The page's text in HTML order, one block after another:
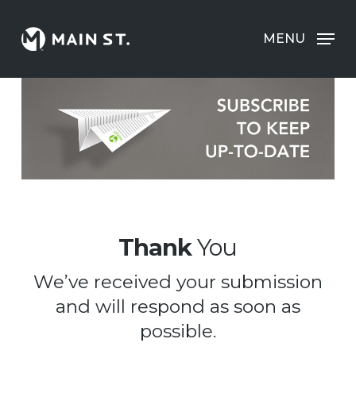
content
MENU
ThankYou
We’ve received your submission
and will respond as soon as
possible.